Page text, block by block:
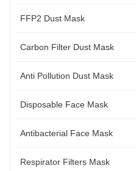
FFP2 Dust Mask
Carbon Filter Dust Mask
Anti Pollution Dust Mask
Disposable Face Mask
Antibacterial Face Mask
Respirator Filters Mask